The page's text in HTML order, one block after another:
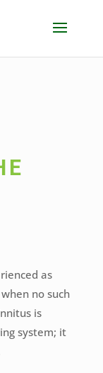
as
no such
is
system; it